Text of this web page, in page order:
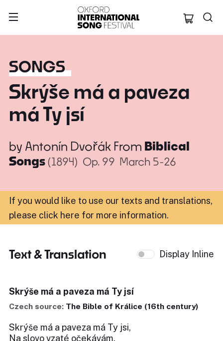
Oxford
SONGS
Skrýše má a paveza
má Ty jsí
by Antonín Dvořák From Biblical
Songs(1894) Op. 99 March 5-26
If you would like to use our texts and translations,
please click here for more information.
Text & Translation Display Inline
Skrýše má a paveza má Ty jsí
Czech source: The Bible of Králice (16th century)
Skrýše má a paveza má Ty jsi,
Na slovo vzaté očekávám.